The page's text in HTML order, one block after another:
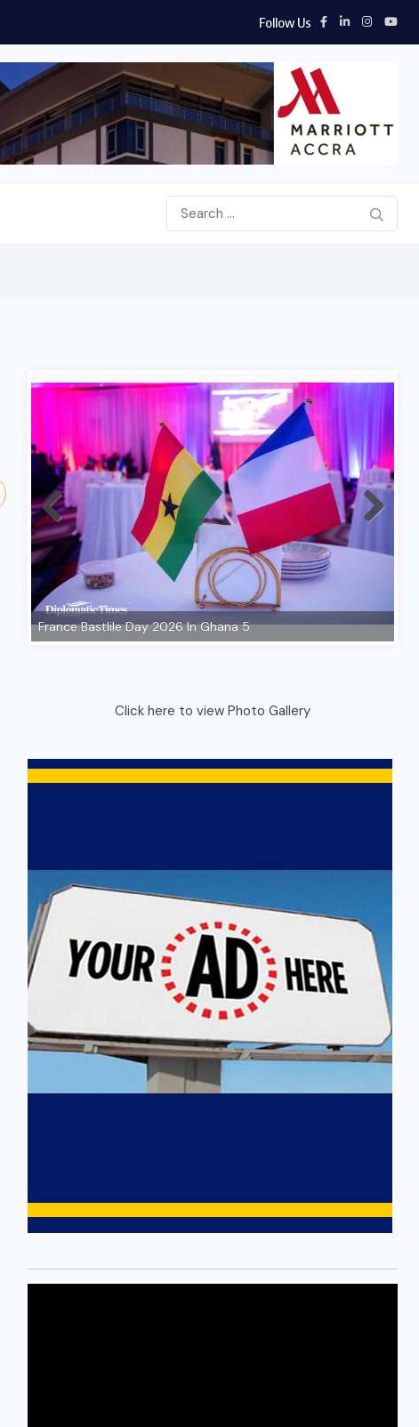
Follow Us
Click here to view Photo Gallery